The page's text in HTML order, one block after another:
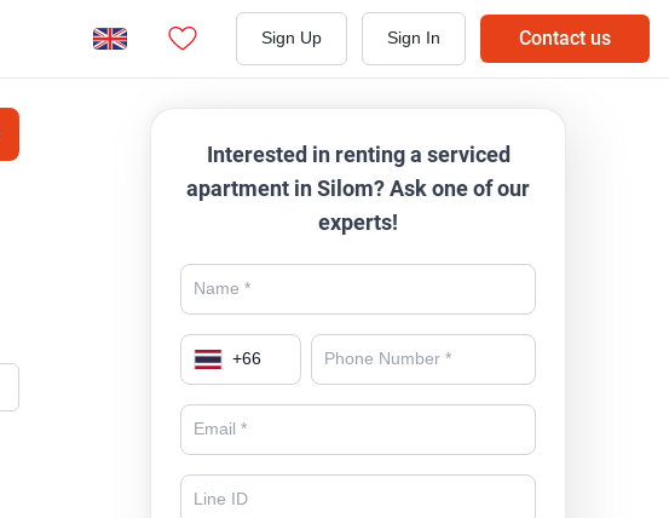
Sign Up Sign In Contact us
Interested in renting a serviced
apartment in Silom? Ask one of our
experts!
+66